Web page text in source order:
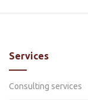
Services
Consulting services